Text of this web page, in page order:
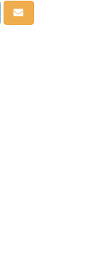
ON LINKEDIN
SHARE VIA EMAIL